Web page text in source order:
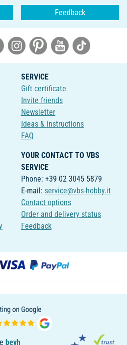
Feedback
SERVICE
Gift certificate
Invite friends
Newsletter
Ideas & Instructions
FAQ
YOUR CONTACT TO VBS
SERVICE
Phone: +39 02 3045 5879
E-mail: service@vbs-hobby.it
Contact options
Order and delivery status
Feedback
bevh